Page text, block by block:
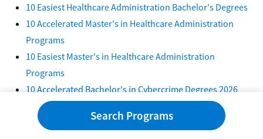
10 Easiest Healthcare Administration Bachelor's Degrees
10 Accelerated Master's in Healthcare Administration
Programs
10 Easiest Master's in Healthcare Administration
Programs
10 Accelerated Bachelor's in Cybercrime Degrees 2026
10 Easiest Bachelor's in Cybercrime Degree Programs
2026
Search Programs